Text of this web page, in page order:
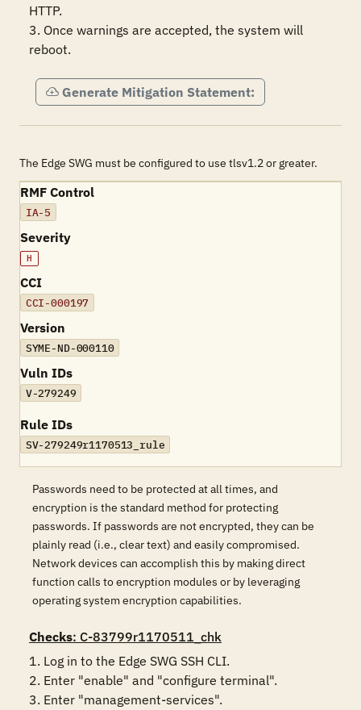
HTTP.
3. Once warnings are accepted, the system will
reboot.
Generate Mitigation Statement:
The Edge SWG must be configured to use tlsv1.2 or greater.
RMF Control
IA-5
Severity
H
CCI
CCI-000197
Version
SYME-ND-000110
Vuln IDs
V-279249
Rule IDs
SV-279249r1170513_rule
Passwords need to be protected at all times, and
encryption is the standard method for protecting
passwords. If passwords are not encrypted, they can be
plainly read (i.e., clear text) and easily compromised.
Network devices can accomplish this by making direct
function calls to encryption modules or by leveraging
operating system encryption capabilities.
Checks: C-83799r1170511_chk
1. Log in to the Edge SWG SSH CLI.
2. Enter "enable" and "configure terminal".
3. Enter "management-services".